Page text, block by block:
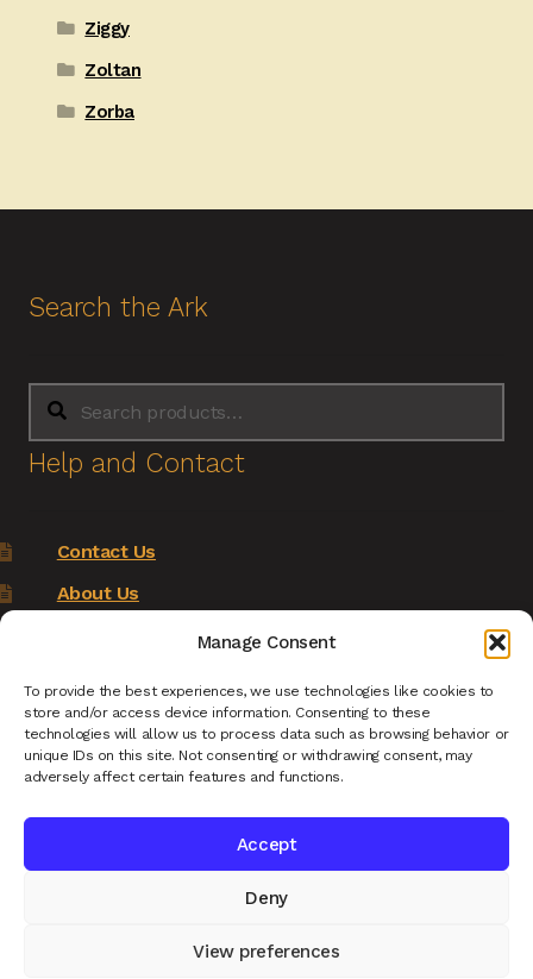
Manage Consent
To provide the best experiences, we use technologies like cookies to
store and/or access device information. Consenting to these
technologies will allow us to process data such as browsing behavior or
unique IDs on this site. Not consenting or withdrawing consent, may
adversely affect certain features and functions.
Accept
Deny
View preferences
Ziggy
Zoltan
Zorba
Search the Ark
Search
Search
Help and Contact
Contact Us
About Us
Terms of Service
Privacy Policy
Renys Ark Home
© Reny's Ark - Hand Carved Wooden Animals and